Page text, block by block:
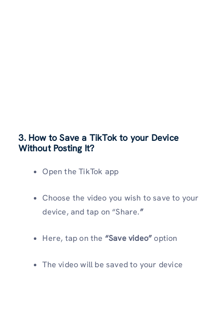
3. How to Save a TikTok to your Device
Without Posting It?
Open the TikTok app
Choose the video you wish to save to your
device, and tap on “Share.”
Here, tap on the “Save video”option
The video will be saved to your device